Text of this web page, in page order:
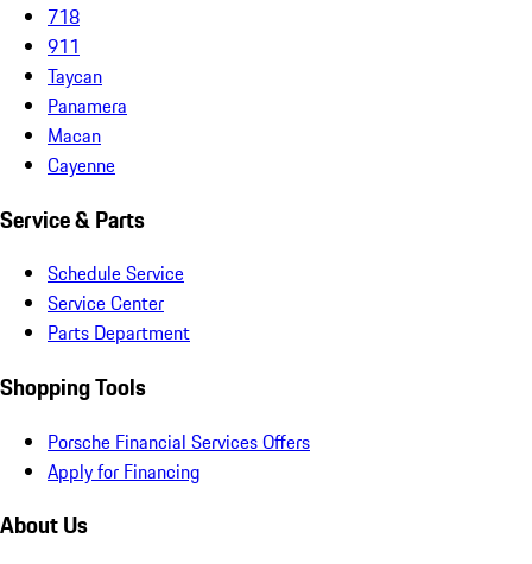
718
911
Taycan
Panamera
Macan
Cayenne
Service & Parts
Schedule Service
Service Center
Parts Department
Shopping Tools
Porsche Financial Services Offers
Apply for Financing
About Us